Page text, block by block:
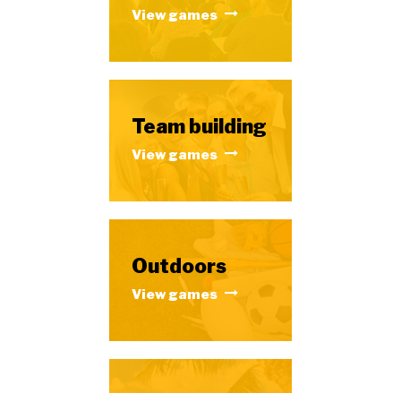
View games
Team building
View games
Outdoors
View games